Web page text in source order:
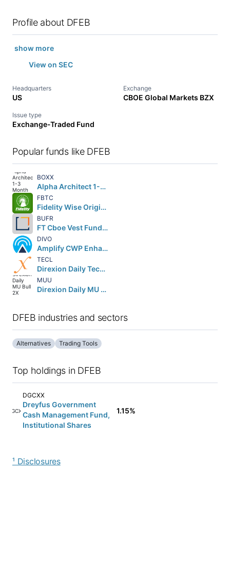
Profile about DFEB
show more
View on SEC
Headquarters
US
Exchange
CBOE Global Markets BZX
Issue type
Exchange-Traded Fund
Popular funds like DFEB
BOXX
Alpha Architect 1-3 Month Box ETF
FBTC
Fidelity Wise Origin Bitcoin Fund Beneficial Interest
BUFR
FT Cboe Vest Fund of Buffer ETF
DIVO
Amplify CWP Enhanced Dividend Income ETF
TECL
Direxion Daily Technology Bull 3X Shares
MUU
Direxion Daily MU Bull 2X Shares
DFEB industries and sectors
Alternatives Trading Tools
Top holdings in DFEB
DGCXX
DGCXX
Dreyfus Government
Cash Management Fund,
Institutional Shares
1.15%
¹ Disclosures